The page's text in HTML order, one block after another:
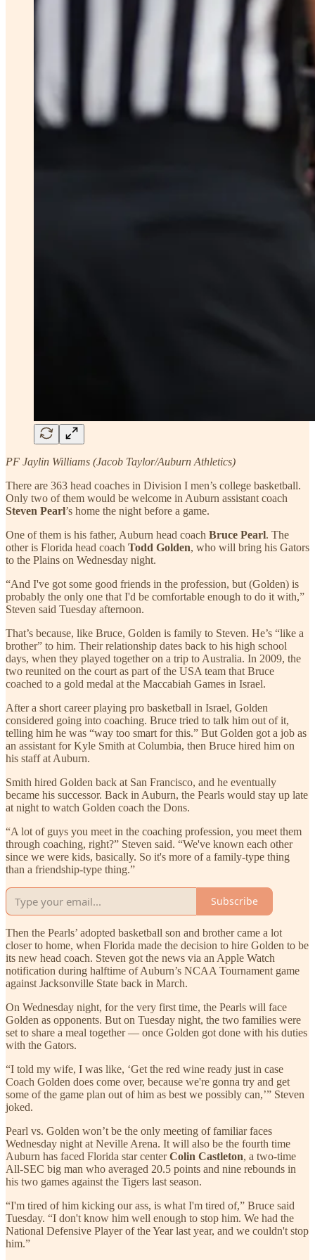
PF Jaylin Williams (Jacob Taylor/Auburn Athletics)
There are 363 head coaches in Division I men’s college basketball.
Only two of them would be welcome in Auburn assistant coach
Steven Pearl’s home the night before a game.
One of them is his father, Auburn head coach Bruce Pearl. The
other is Florida head coach Todd Golden, who will bring his Gators
to the Plains on Wednesday night.
“And I've got some good friends in the profession, but (Golden) is
probably the only one that I'd be comfortable enough to do it with,”
Steven said Tuesday afternoon.
That’s because, like Bruce, Golden is family to Steven. He’s “like a
brother” to him. Their relationship dates back to his high school
days, when they played together on a trip to Australia. In 2009, the
two reunited on the court as part of the USA team that Bruce
coached to a gold medal at the Maccabiah Games in Israel.
After a short career playing pro basketball in Israel, Golden
considered going into coaching. Bruce tried to talk him out of it,
telling him he was “way too smart for this.” But Golden got a job as
an assistant for Kyle Smith at Columbia, then Bruce hired him on
his staff at Auburn.
Smith hired Golden back at San Francisco, and he eventually
became his successor. Back in Auburn, the Pearls would stay up late
at night to watch Golden coach the Dons.
“A lot of guys you meet in the coaching profession, you meet them
through coaching, right?” Steven said. “We've known each other
since we were kids, basically. So it's more of a family-type thing
than a friendship-type thing.”
Subscribe
Then the Pearls’ adopted basketball son and brother came a lot
closer to home, when Florida made the decision to hire Golden to be
its new head coach. Steven got the news via an Apple Watch
notification during halftime of Auburn’s NCAA Tournament game
against Jacksonville State back in March.
On Wednesday night, for the very first time, the Pearls will face
Golden as opponents. But on Tuesday night, the two families were
set to share a meal together — once Golden got done with his duties
with the Gators.
“I told my wife, I was like, ‘Get the red wine ready just in case
Coach Golden does come over, because we're gonna try and get
some of the game plan out of him as best we possibly can,’” Steven
joked.
Pearl vs. Golden won’t be the only meeting of familiar faces
Wednesday night at Neville Arena. It will also be the fourth time
Auburn has faced Florida star centerColin Castleton, a two-time
All-SEC big man who averaged 20.5 points and nine rebounds in
his two games against the Tigers last season.
“I'm tired of him kicking our ass, is what I'm tired of,” Bruce said
Tuesday. “I don't know him well enough to stop him. We had the
National Defensive Player of the Year last year, and we couldn't stop
him.”